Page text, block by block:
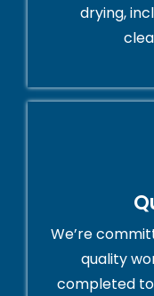
drying,
We’re
quality
completed